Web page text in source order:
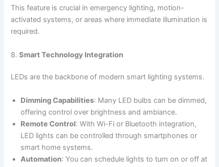
This feature is crucial in emergency lighting, motion-
activated systems, or areas where immediate illumination is
required.
8.Smart Technology Integration
LEDs are the backbone of modern smart lighting systems.
Dimming Capabilities: Many LED bulbs can be dimmed,
offering control over brightness and ambiance.
Remote Control: With Wi-Fi or Bluetooth integration,
LED lights can be controlled through smartphones or
smart home systems.
Automation: You can schedule lights to turn on or off at